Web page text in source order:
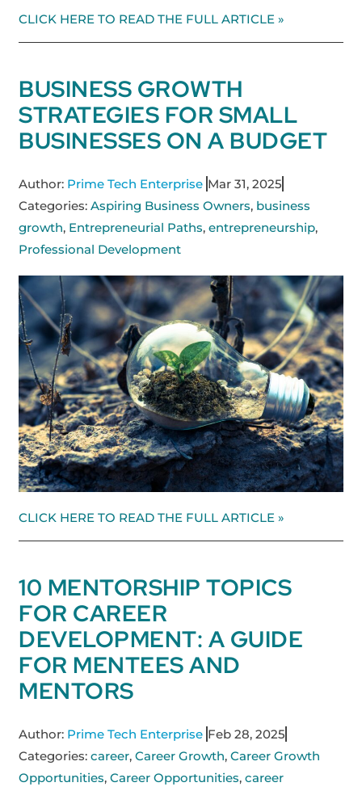
CLICK HERE TO READ THE FULL ARTICLE »
BUSINESS GROWTH
STRATEGIES FOR SMALL
BUSINESSES ON A BUDGET
Author: Prime Tech Enterprise Mar 31, 2025
Categories: Aspiring Business Owners, business
growth, Entrepreneurial Paths,entrepreneurship,
Professional Development
CLICK HERE TO READ THE FULL ARTICLE »
10 MENTORSHIP TOPICS
FOR CAREER
DEVELOPMENT: A GUIDE
FOR MENTEES AND
MENTORS
Author: Prime Tech Enterprise Feb 28, 2025
Categories: career,Career Growth,Career Growth
Opportunities,Career Opportunities,career